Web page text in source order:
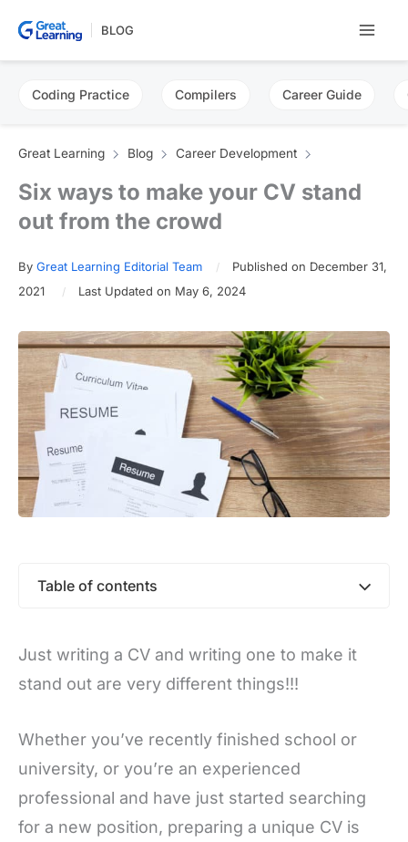
BLOG
Coding Practice Compilers Career Guide
Great Learning Blog Career Development
Six ways to make your CV stand
out from the crowd
By Great Learning Editorial Team
Published on December 31,
2021
Last Updated on May 6, 2024
Table of contents
Just writing a CV and writing one to make it
stand out are very different things!!!
Whether you’ve recently finished school or
university, or you’re an experienced
professional and have just started searching
for a new position, preparing a unique CV is